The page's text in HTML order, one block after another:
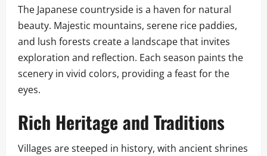
The Japanese countryside is a haven for natural
beauty. Majestic mountains, serene rice paddies,
and lush forests create a landscape that invites
exploration and reflection. Each season paints the
scenery in vivid colors, providing a feast for the
eyes.
Rich Heritage and Traditions
Villages are steeped in history, with ancient shrines